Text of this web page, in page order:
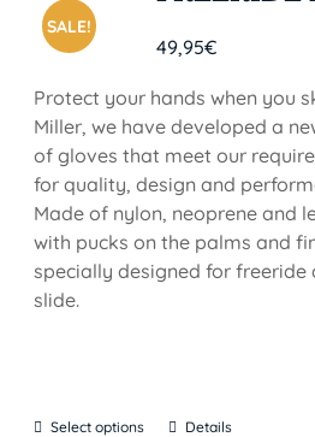
SALE!
49,95€
Protect your hands when you
Miller, we have developed a
of gloves that meet our
for quality, design and
Made of nylon, neoprene and
with pucks on the palms and
specially designed for freeride
slide.
Select options Details